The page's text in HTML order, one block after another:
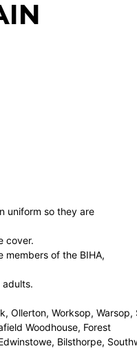
uniform so they are
cover.
members of the BIHA,
adults.
Ollerton, Worksop, Warsop,
Woodhouse, Forest
Bilsthorpe,